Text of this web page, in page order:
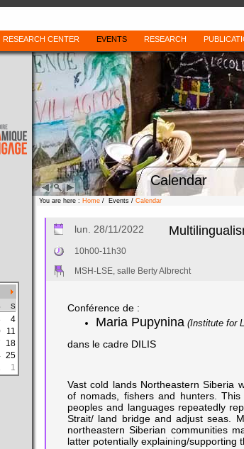
RESEARCH CENTER EVENTS RESEARCH
Calendar
S
4
11
18
25
1
You are here : Home / Events / Calendar
lun. 28/11/2022
10h00-11h30
MSH-LSE, salle Berty Albrecht
Conférence de :
Maria Pupynina (Institute for
dans le cadre DILIS
Vast cold lands Northeastern Siberia
of nomads, fishers and hunters.
peoples and languages repeatedly
Strait/ land bridge and adjust seas.
northeastern Siberian communities
latter potentially explaining/supporting